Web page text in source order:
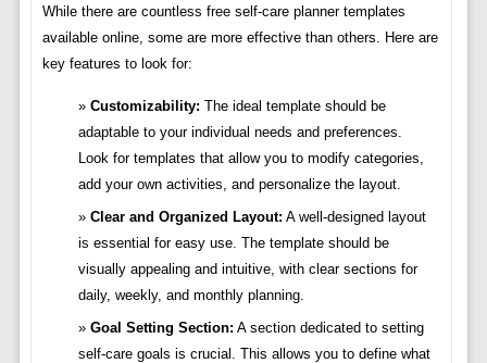
While there are countless free self-care planner templates
available online, some are more effective than others. Here are
key features to look for:
Customizability: The ideal template should be
adaptable to your individual needs and preferences.
Look for templates that allow you to modify categories,
add your own activities, and personalize the layout.
Clear and Organized Layout: A well-designed layout
is essential for easy use. The template should be
visually appealing and intuitive, with clear sections for
daily, weekly, and monthly planning.
Goal Setting Section: A section dedicated to setting
self-care goals is crucial. This allows you to define what